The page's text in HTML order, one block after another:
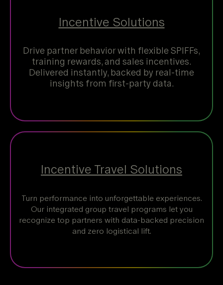
Incentive Solutions
Drive partner behavior with flexible SPIFFs,
training rewards, and sales incentives.
Delivered instantly, backed by real-time
insights from first-party data.
Incentive Travel Solutions
Turn performance into unforgettable experiences.
Our integrated group travel programs let you
recognize top partners with data-backed precision
and zero logistical lift.